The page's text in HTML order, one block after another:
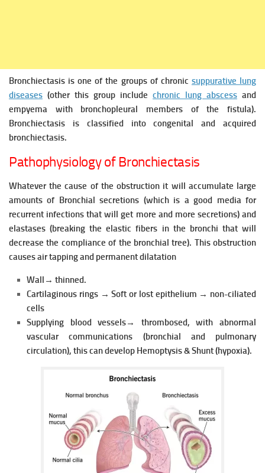
Bronchiectasis is one of the groups of chronic suppurative lung
diseases (other this group include chronic lung abscess and
empyema with bronchopleural members of the fistula).
Bronchiectasis is classified into congenital and acquired
bronchiectasis.
Pathophysiology of Bronchiectasis
Whatever the cause of the obstruction it will accumulate large
amounts of Bronchial secretions (which is a good media for
recurrent infections that will get more and more secretions) and
elastases (breaking the elasticfibers in the bronchi that will
decrease the compliance of the bronchial tree). This obstruction
causes air tapping and permanent dilatation
Wall→ thinned.
Cartilaginous rings → Soft or lost epithelium → non-ciliated
cells
Supplying blood vessels→ thrombosed, with abnormal
vascular communications (bronchial and pulmonary
circulation), this can develop Hemoptysis & Shunt (hypoxia).